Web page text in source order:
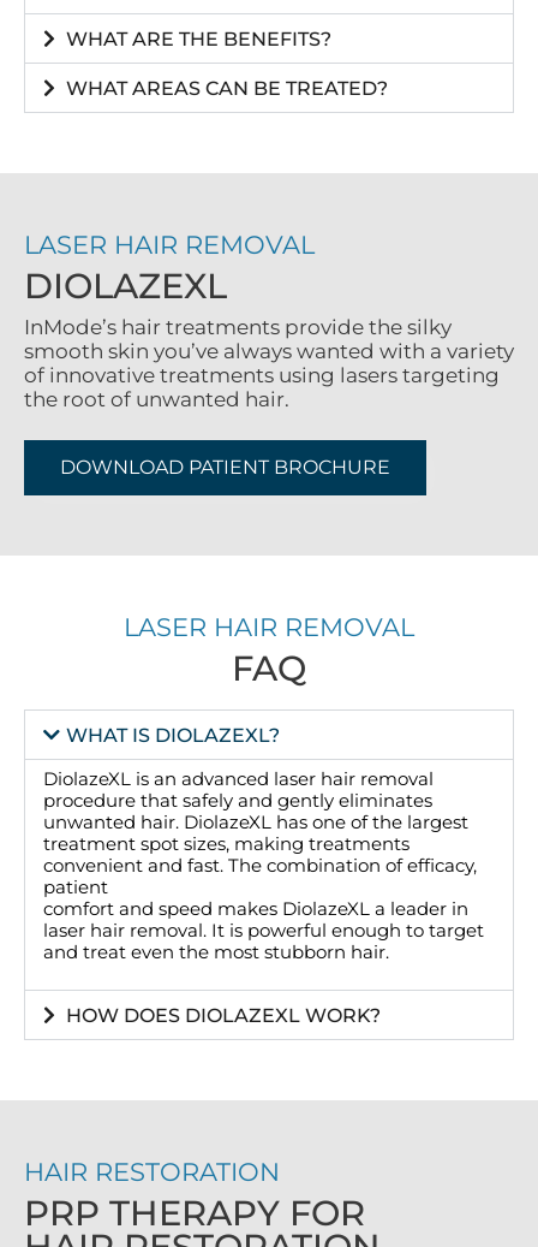
WHAT ARE THE BENEFITS?
WHAT AREAS CAN BE TREATED?
LASER HAIR REMOVAL
DIOLAZEXL
InMode’s hair treatments provide the silky
smooth skin you’ve always wanted with a variety
of innovative treatments using lasers targeting
the root of unwanted hair.
DOWNLOAD PATIENT BROCHURE
LASER HAIR REMOVAL
FAQ
WHAT IS DIOLAZEXL?
DiolazeXL is an advanced laser hair removal
procedure that safely and gently eliminates
unwanted hair. DiolazeXL has one of the largest
treatment spot sizes, making treatments
convenient and fast. The combination of efficacy,
patient
comfort and speed makes DiolazeXL a leader in
laser hair removal. It is powerful enough to target
and treat even the most stubborn hair.
HOW DOES DIOLAZEXL WORK?
HAIR RESTORATION
PRP THERAPY FOR